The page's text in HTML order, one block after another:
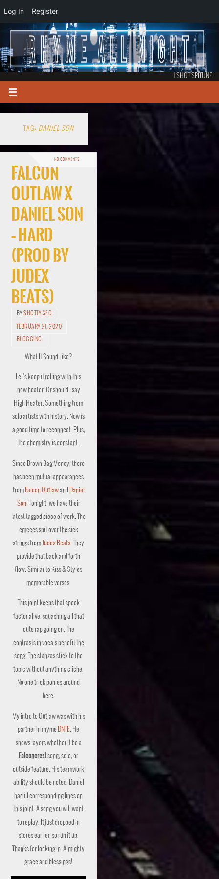
Log In Register
1 SHOT SPITUNE
TAG: DANIEL SON
NO COMMENTS
Falcon
Outlaw x
Daniel Son
– Hard
(Prod by
Judex
Beats)
BYSHOTTY SEO
FEBRUARY 21, 2020
BLOGGING
What It Sound Like?
Let’s keep it rolling with this
new heater. Or should I say
High Heater. Something from
solo artists with history. Now is
a good time to reconnect. Plus,
the chemistry is constant.
Since Brown Bag Money, there
has been mutual appearances
from Falcon Outlawand Daniel
Son . Tonight, we have their
latest tagged piece of work. The
emcees spit over the sick
strings fromJudex Beats . They
provide that back and forth
flow. Similar to Kiss & Styles
memorable verses.
This joint keeps that spook
factor alive, squashing all that
cute rap going on. The
contrasts in vocals benefit the
song. The stanzas stick to the
topic without anything cliche.
No one trick ponies around
here.
My intro to Outlaw was with his
partner in rhyme DNTE . He
shows layers whether it be a
Falconcrestsong, solo, or
outside feature. His teamwork
ability should be noted. Daniel
had ill corresponding lines on
this joint. A song you will want
to replay. It just dropped in
stores earlier, so run it up.
Thanks for locking in. Almighty
grace and blessings!